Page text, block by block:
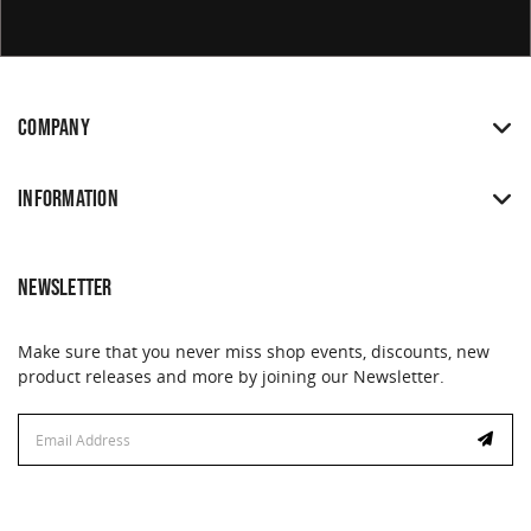
COMPANY
INFORMATION
NEWSLETTER
Make sure that you never miss shop events, discounts, new
product releases and more by joining our Newsletter.
Address